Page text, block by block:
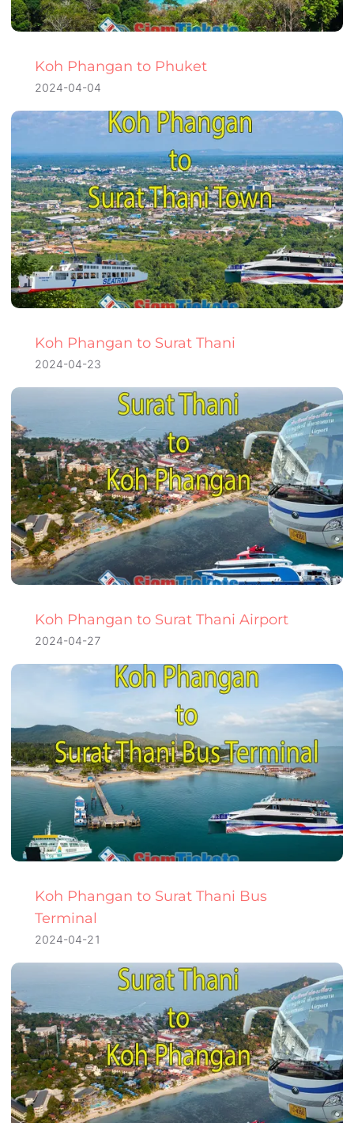
Koh Phangan to Phuket
2024-04-04
Koh Phangan to Surat Thani
2024-04-23
Koh Phangan to Surat Thani Airport
2024-04-27
Koh Phangan to Surat Thani Bus
Terminal
2024-04-21